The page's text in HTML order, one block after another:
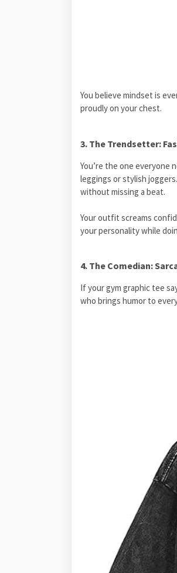
You believe mindset is
proudly on your chest.
3. The Trendsetter:
You’re the one everyone
leggings or stylish
without missing a beat.
Your outfit screams
your personality while
4. The Comedian:
If your gym graphic tee
who brings humor to